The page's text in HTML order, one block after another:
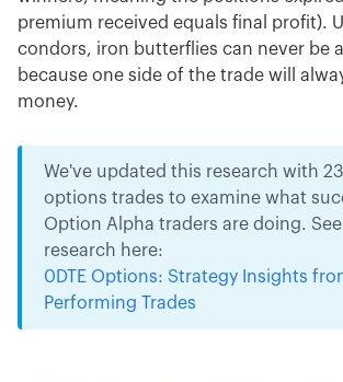
premium received equals final profit).
condors, iron butterflies can never be
because one side of the trade will
money.
We've updated this research with
options trades to examine what
Option Alpha traders are doing.
research here:
0DTE Options: Strategy Insights
Performing Trades